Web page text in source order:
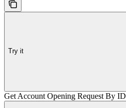
Try it
Get Account Opening Request By ID